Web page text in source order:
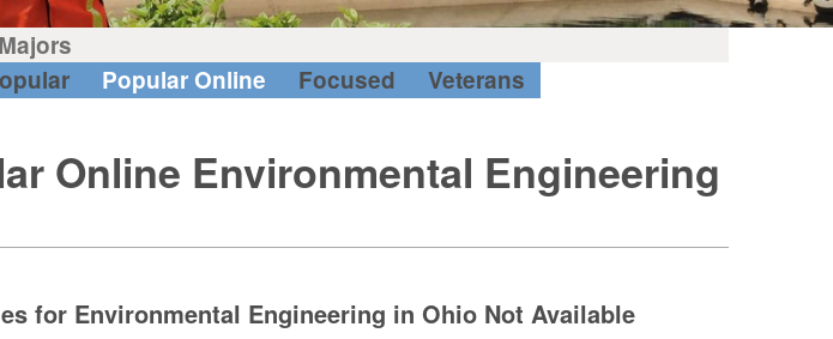
Popular Online Focused
Veterans
Online Environmental Engineering
for Environmental Engineering in Ohio Not Available